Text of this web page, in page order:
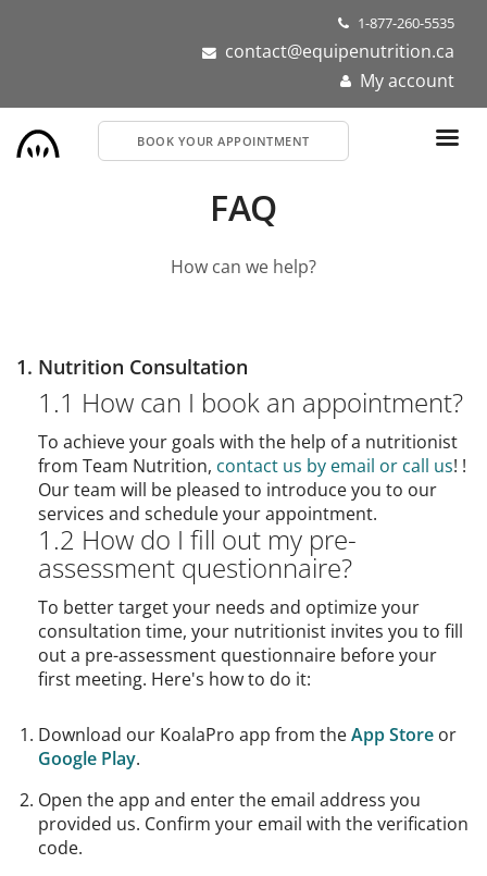
1-877-260-5535
contact@equipenutrition.ca
My account
BOOK YOUR APPOINTMENT
FAQ
How can we help?
1. Nutrition Consultation
1.1 How can I book an appointment?
To achieve your goals with the help of a nutritionist
from Team Nutrition, contact us by email or call us! !
Our team will be pleased to introduce you to our
services and schedule your appointment.
1.2 How do I fill out my pre-
assessment questionnaire?
To better target your needs and optimize your
consultation time, your nutritionist invites you to fill
out a pre-assessment questionnaire before your
first meeting. Here's how to do it:
Download our KoalaPro app from theApp Store or
Google Play.
Open the app and enter the email address you
provided us. Confirm your email with the verification
code.